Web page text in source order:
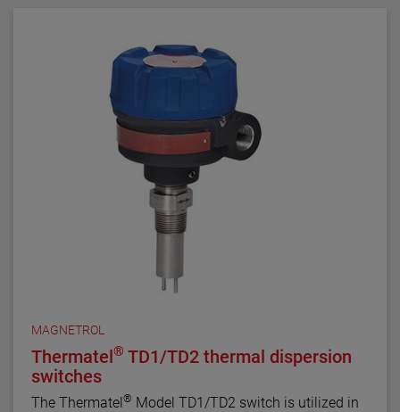
MAGNETROL
Thermatel® TD1/TD2 thermal dispersion
switches
The Thermatel® Model TD1/TD2 switch is utilized in